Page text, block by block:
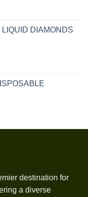
DIAMONDS
destination for
a diverse